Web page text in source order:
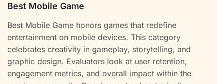
Best Mobile Game
Best Mobile Game honors games that redefine
entertainment on mobile devices. This category
celebrates creativity in gameplay, storytelling, and
graphic design. Evaluators look at user retention,
engagement metrics, and overall impact within the